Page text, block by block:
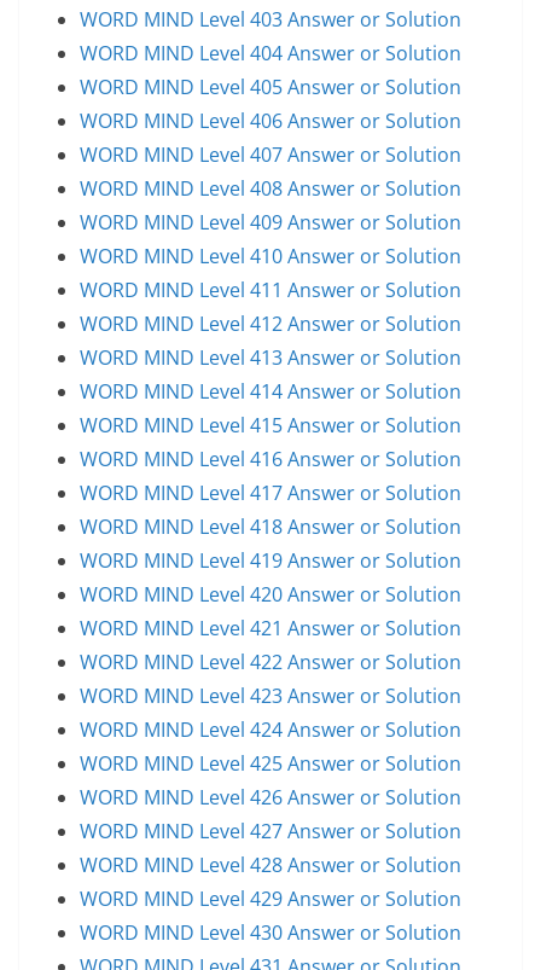
WORD MIND Level 403 Answer or Solution
WORD MIND Level 404 Answer or Solution
WORD MIND Level 405 Answer or Solution
WORD MIND Level 406 Answer or Solution
WORD MIND Level 407 Answer or Solution
WORD MIND Level 408 Answer or Solution
WORD MIND Level 409 Answer or Solution
WORD MIND Level 410 Answer or Solution
WORD MIND Level 411 Answer or Solution
WORD MIND Level 412 Answer or Solution
WORD MIND Level 413 Answer or Solution
WORD MIND Level 414 Answer or Solution
WORD MIND Level 415 Answer or Solution
WORD MIND Level 416 Answer or Solution
WORD MIND Level 417 Answer or Solution
WORD MIND Level 418 Answer or Solution
WORD MIND Level 419 Answer or Solution
WORD MIND Level 420 Answer or Solution
WORD MIND Level 421 Answer or Solution
WORD MIND Level 422 Answer or Solution
WORD MIND Level 423 Answer or Solution
WORD MIND Level 424 Answer or Solution
WORD MIND Level 425 Answer or Solution
WORD MIND Level 426 Answer or Solution
WORD MIND Level 427 Answer or Solution
WORD MIND Level 428 Answer or Solution
WORD MIND Level 429 Answer or Solution
WORD MIND Level 430 Answer or Solution